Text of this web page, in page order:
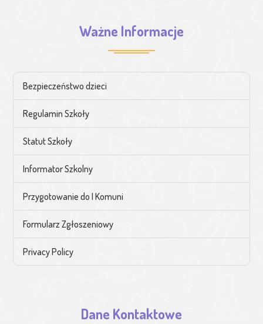
Ważne Informacje
Bezpieczeństwo dzieci
Regulamin Szkoły
Statut Szkoły
Informator Szkolny
Przygotowanie do I Komuni
Formularz Zgłoszeniowy
Privacy Policy
Dane Kontaktowe